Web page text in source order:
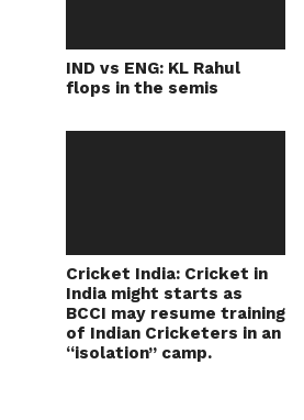
IND vs ENG: KL Rahul
flops in the semis
Cricket India: Cricket in
India might starts as
BCCI may resume training
of Indian Cricketers in an
“isolation” camp.